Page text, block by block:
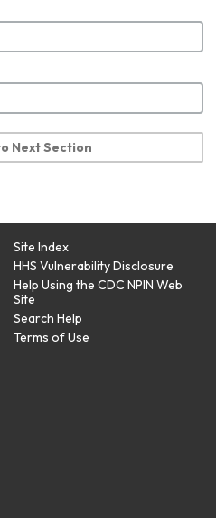
Next Section
Site Index
HHS Vulnerability Disclosure
Help Using the CDC NPIN Web
Site
Search Help
Terms of Use